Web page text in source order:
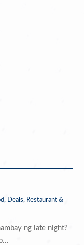
, Deals, Restaurant &
ng late night?